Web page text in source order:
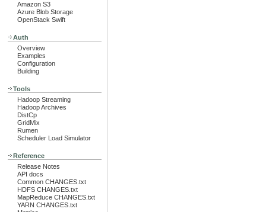
Amazon S3
Azure Blob Storage
OpenStack Swift
Auth
Overview
Examples
Configuration
Building
Tools
Hadoop Streaming
Hadoop Archives
DistCp
GridMix
Rumen
Scheduler Load Simulator
Reference
Release Notes
API docs
Common CHANGES.txt
HDFS CHANGES.txt
MapReduce CHANGES.txt
YARN CHANGES.txt